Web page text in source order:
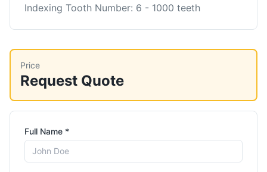
Indexing Tooth Number: 6 - 1000 teeth
Price
Request Quote
Full Name *